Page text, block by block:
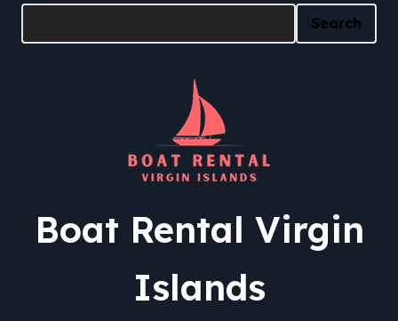
Search
Boat Rental Virgin
Islands